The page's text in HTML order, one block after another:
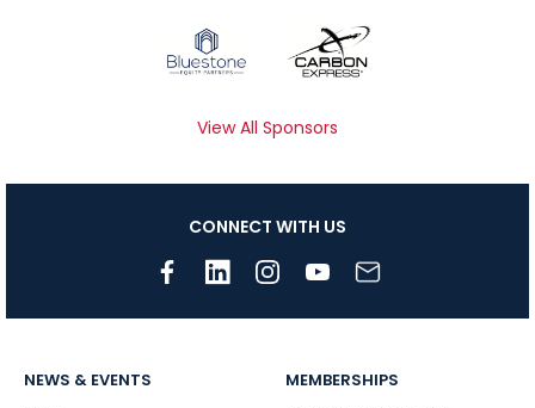
View All Sponsors
CONNECT WITH US
NEWS & EVENTS MEMBERSHIPS